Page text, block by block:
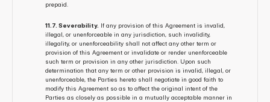
prepaid.
11.7. Severability. If any provision of this Agreement is invalid,
illegal, or unenforceable in any jurisdiction, such invalidity,
illegality, or unenforceability shall not affect any other term or
provision of this Agreement or invalidate or render unenforceable
such term or provision in any other jurisdiction. Upon such
determination that any term or other provision is invalid, illegal, or
unenforceable, the Parties hereto shall negotiate in good faith to
modify this Agreement so as to affect the original intent of the
Parties as closely as possible in a mutually acceptable manner in